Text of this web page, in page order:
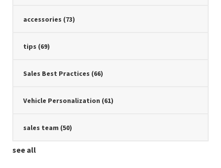
accessories (73)
tips (69)
Sales Best Practices (66)
Vehicle Personalization (61)
sales team (50)
see all